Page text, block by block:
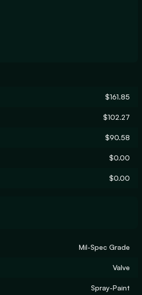
$161.85
$102.27
$90.58
$0.00
$0.00
Mil-Spec Grade
Valve
Spray-Paint